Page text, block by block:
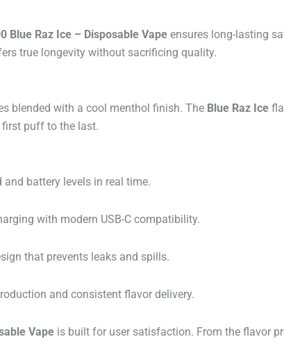
Blue Raz Ice – Disposable Vape ensures long-lasting
true longevity without sacrificing quality.
blended with a cool menthol finish. The Blue Raz Ice
first puff to the last.
battery levels in real time.
with modern USB-C compatibility.
that prevents leaks and spills.
and consistent flavor delivery.
Vape is built for user satisfaction. From the flavor